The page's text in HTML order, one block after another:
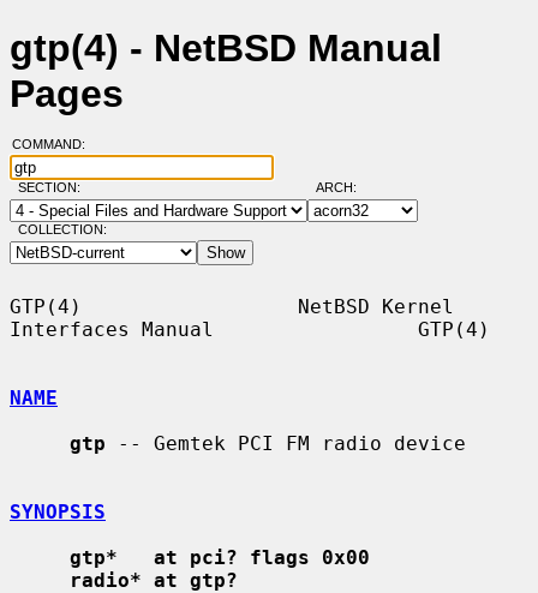
gtp(4) - NetBSD Manual
Pages
COMMAND:
SECTION: ARCH:
COLLECTION:
GTP(4)                  NetBSD Kernel
Interfaces Manual                 GTP(4)
NAME
gtp -- Gemtek PCI FM radio device
SYNOPSIS
gtp*   at pci? flags 0x00
radio* at gtp?